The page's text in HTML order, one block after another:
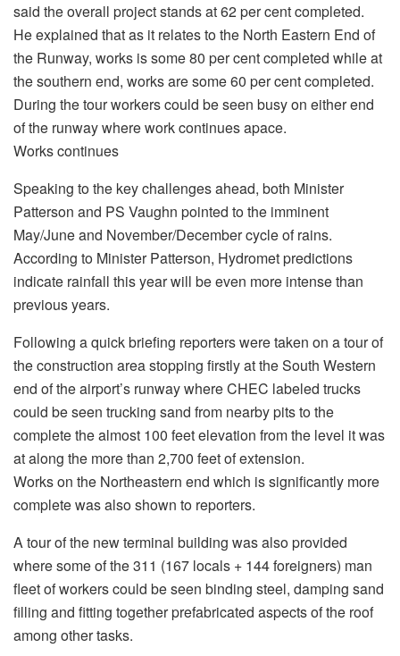
said the overall project stands at 62 per cent completed.
He explained that as it relates to the North Eastern End of
the Runway, works is some 80 per cent completed while at
the southern end, works are some 60 per cent completed.
During the tour workers could be seen busy on either end
of the runway where work continues apace.
Works continues
Speaking to the key challenges ahead, both Minister
Patterson and PS Vaughn pointed to the imminent
May/June and November/December cycle of rains.
According to Minister Patterson, Hydromet predictions
indicate rainfall this year will be even more intense than
previous years.
Following a quick briefing reporters were taken on a tour of
the construction area stopping firstly at the South Western
end of the airport’s runway where CHEC labeled trucks
could be seen trucking sand from nearby pits to the
complete the almost 100 feet elevation from the level it was
at along the more than 2,700 feet of extension.
Works on the Northeastern end which is significantly more
complete was also shown to reporters.
A tour of the new terminal building was also provided
where some of the 311 (167 locals + 144 foreigners) man
fleet of workers could be seen binding steel, damping sand
filling and fitting together prefabricated aspects of the roof
among other tasks.